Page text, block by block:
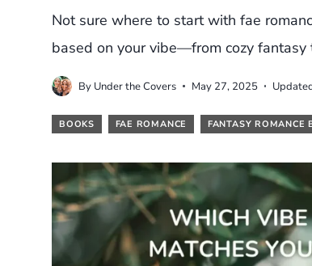
Not sure where to start with fae
based on your vibe—from cozy fantasy
By Under the Covers May 27, 2025
BOOKS FAE ROMANCE FANTASY ROMANCE